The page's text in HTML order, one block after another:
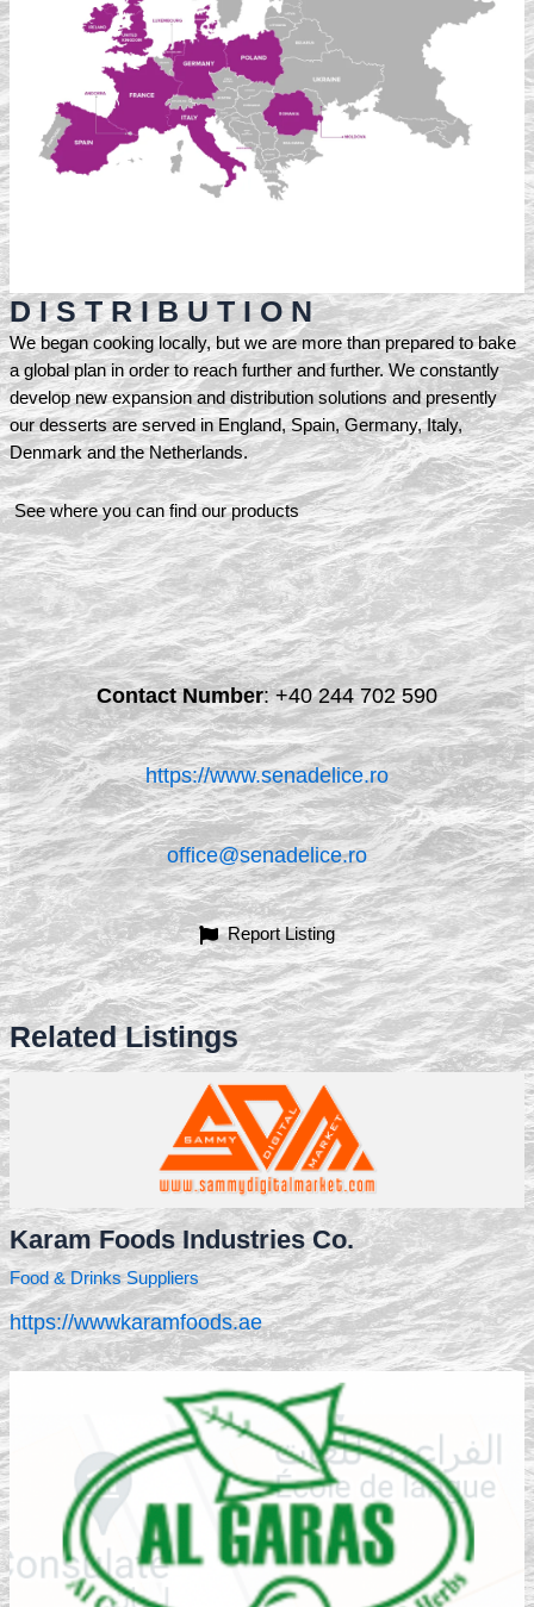
D I S T R I B U T I O N
We began cooking locally, but we are more than prepared to bake
a global plan in order to reach further and further. We constantly
develop new expansion and distribution solutions and presently
our desserts are served in England, Spain, Germany, Italy,
Denmark and the Netherlands.
See where you can find our products
Contact Number:+40 244 702 590
https://www.senadelice.ro
office@senadelice.ro
Report Listing
Related Listings
Karam Foods Industries Co.
Food & Drinks Suppliers
https://wwwkaramfoods.ae